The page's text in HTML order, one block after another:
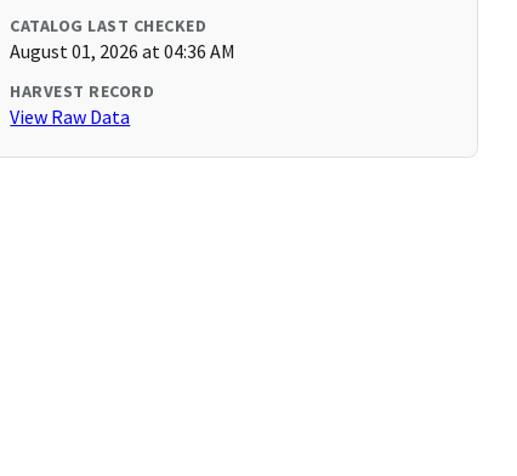
CATALOG LAST CHECKED
August 01, 2026 at 04:36 AM
HARVEST RECORD
View Raw Data